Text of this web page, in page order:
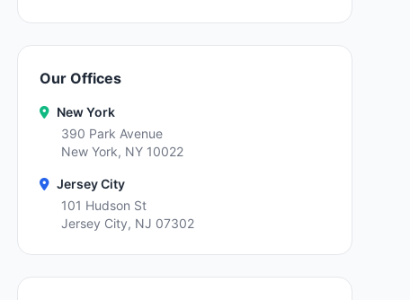
Our Offices
New York
390 Park Avenue
New York, NY 10022
Jersey City
101 Hudson St
Jersey City, NJ 07302